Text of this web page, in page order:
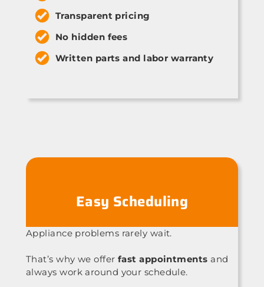
Transparent pricing
No hidden fees
Written parts and labor warranty
Easy Scheduling
Appliance problems rarely wait.
That’s why we offer fast appointments and
always work around your schedule.